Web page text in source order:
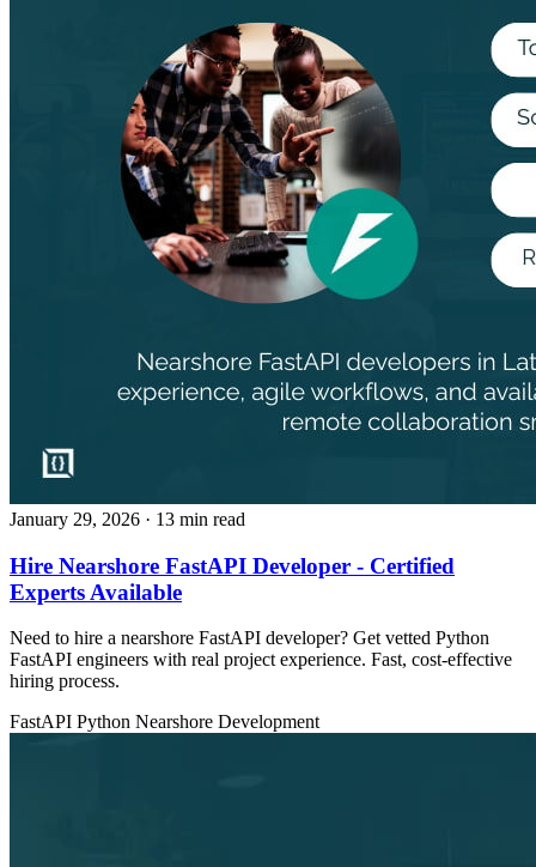
January 29, 2026 · 13 min read
Hire Nearshore FastAPI Developer - Certified
Experts Available
Need to hire a nearshore FastAPI developer? Get vetted Python
FastAPI engineers with real project experience. Fast, cost-effective
hiring process.
FastAPI Python Nearshore Development